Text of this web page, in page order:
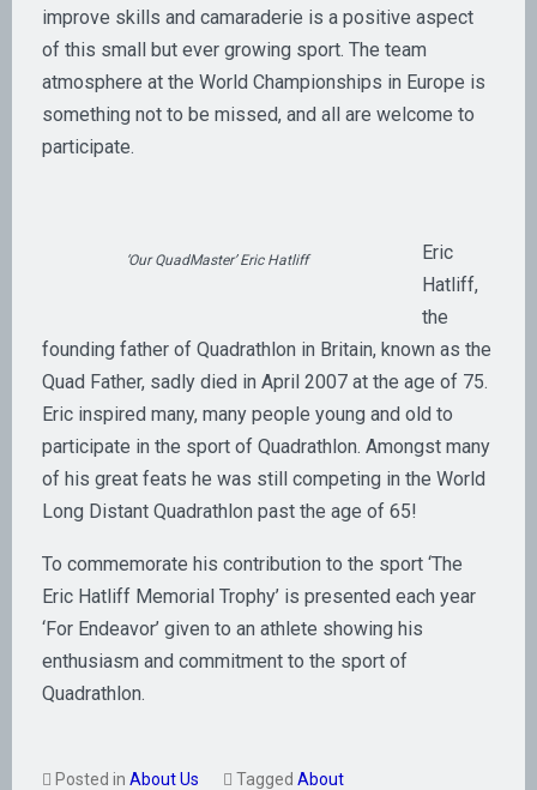
improve skills and camaraderie is a positive aspect
of this small but ever growing sport. The team
atmosphere at the World Championships in Europe is
something not to be missed, and all are welcome to
participate.
‘Our QuadMaster’ Eric Hatliff
Eric
Hatliff,
the
founding father of Quadrathlon in Britain, known as the
Quad Father, sadly died in April 2007 at the age of 75.
Eric inspired many, many people young and old to
participate in the sport of Quadrathlon. Amongst many
of his great feats he was still competing in the World
Long Distant Quadrathlon past the age of 65!
To commemorate his contribution to the sport ‘The
Eric Hatliff Memorial Trophy’ is presented each year
‘For Endeavor’ given to an athlete showing his
enthusiasm and commitment to the sport of
Quadrathlon.
Posted in About Us Tagged About